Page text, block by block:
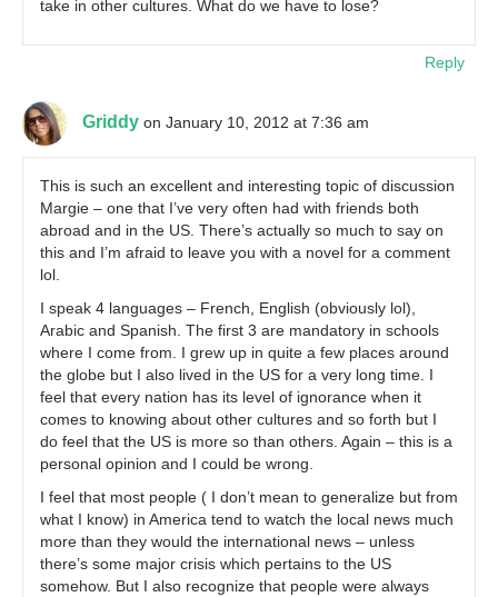
take in other cultures. What do we have to lose?
Reply
Griddy on January 10, 2012 at 7:36 am
This is such an excellent and interesting topic of discussion
Margie – one that I’ve very often had with friends both
abroad and in the US. There’s actually so much to say on
this and I’m afraid to leave you with a novel for a comment
lol.
I speak 4 languages – French, English (obviously lol),
Arabic and Spanish. The first 3 are mandatory in schools
where I come from. I grew up in quite a few places around
the globe but I also lived in the US for a very long time. I
feel that every nation has its level of ignorance when it
comes to knowing about other cultures and so forth but I
do feel that the US is more so than others. Again – this is a
personal opinion and I could be wrong.
I feel that most people ( I don’t mean to generalize but from
what I know) in America tend to watch the local news much
more than they would the international news – unless
there’s some major crisis which pertains to the US
somehow. But I also recognize that people were always